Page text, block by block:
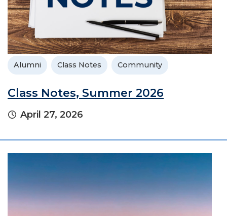
Alumni Class Notes Community
Class Notes, Summer 2026
April 27, 2026